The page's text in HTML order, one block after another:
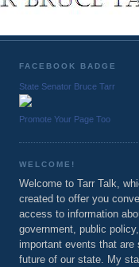
FACEBOOK BADGE
State Senator Bruce Tarr
Promote Your Page Too
WELCOME!
Welcome to Tarr Talk,
created to offer you
access to information
government, public
important events that are
future of our state. My